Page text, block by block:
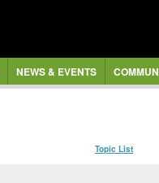
NEWS & EVENTS
Topic List